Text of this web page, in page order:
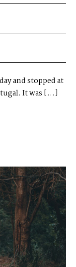
and stopped at
It was […]